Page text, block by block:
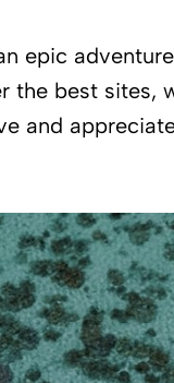
epic
the best sites,
and